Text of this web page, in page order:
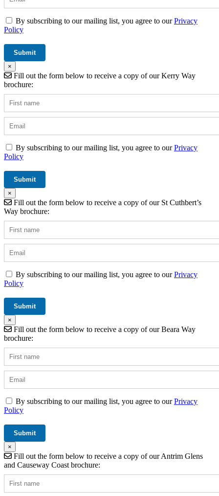
By subscribing to our mailing list, you agree to ourPrivacy
Policy
×
Fill out the form below to receive a copy of our Kerry Way
brochure:
By subscribing to our mailing list, you agree to ourPrivacy
Policy
×
Fill out the form below to receive a copy of our St Cuthbert’s
Way brochure:
By subscribing to our mailing list, you agree to ourPrivacy
Policy
×
Fill out the form below to receive a copy of our Beara Way
brochure:
By subscribing to our mailing list, you agree to ourPrivacy
Policy
×
Fill out the form below to receive a copy of our Antrim Glens
and Causeway Coast brochure: